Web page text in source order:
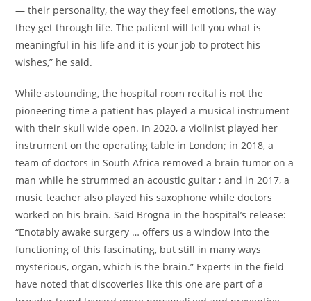
— their personality, the way they feel emotions, the way
they get through life. The patient will tell you what is
meaningful in his life and it is your job to protect his
wishes,” he said.
While astounding, the hospital room recital is not the
pioneering time a patient has played a musical instrument
with their skull wide open. In 2020, a violinist played her
instrument on the operating table in London; in 2018, a
team of doctors in South Africa removed a brain tumor on a
man while he strummed an acoustic guitar ; and in 2017, a
music teacher also played his saxophone while doctors
worked on his brain. Said Brogna in the hospital’s release:
“Enotably awake surgery … offers us a window into the
functioning of this fascinating, but still in many ways
mysterious, organ, which is the brain.” Experts in the field
have noted that discoveries like this one are part of a